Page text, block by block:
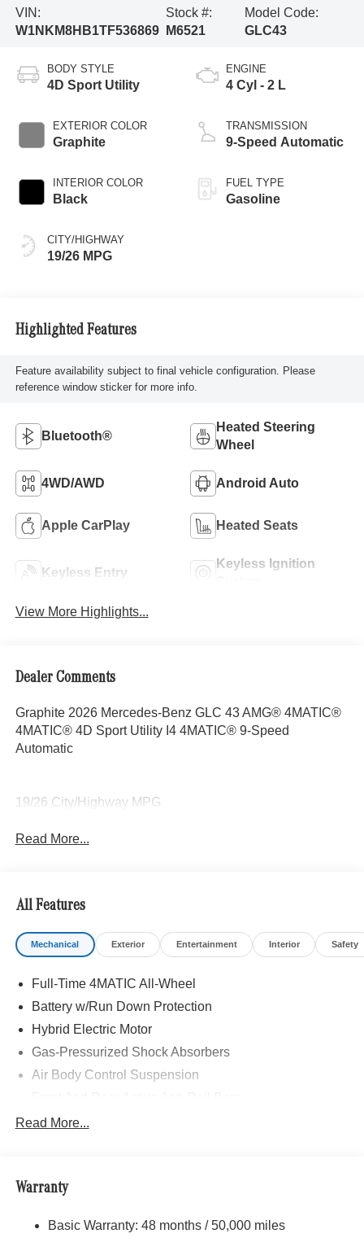
VIN:
W1NKM8HB1TF536869
Stock #:
M6521
Model Code:
GLC43
BODY STYLE
4D Sport Utility
EXTERIOR COLOR
Graphite
INTERIOR COLOR
Black
CITY/HIGHWAY
19/26 MPG
ENGINE
4 Cyl - 2 L
TRANSMISSION
9-Speed Automatic
FUEL TYPE
Gasoline
Highlighted Features
Feature availability subject to final vehicle configuration. Please
reference window sticker for more info.
Bluetooth®
Heated Steering
Wheel
4WD/AWD Android Auto
Apple CarPlay Heated Seats
Keyless Entry
Keyless Ignition
View More Highlights...
Dealer Comments
Graphite 2026 Mercedes-Benz GLC 43 AMG® 4MATIC®
4MATIC® 4D Sport Utility I4 4MATIC® 9-Speed
Automatic
19/26 City/Highway MPG
Read More...
All Features
Mechanical Exterior Entertainment Interior Safety
Full-Time 4MATIC All-Wheel
Battery w/Run Down Protection
Hybrid Electric Motor
Gas-Pressurized Shock Absorbers
Air Body Control Suspension
Automatic w/Driver Control Height Adjustable
Quasi-Dual Stainless Steel Exhaust
16.4 Gal. Fuel Tank
Read More...
Warranty
Basic Warranty: 48 months / 50,000 miles